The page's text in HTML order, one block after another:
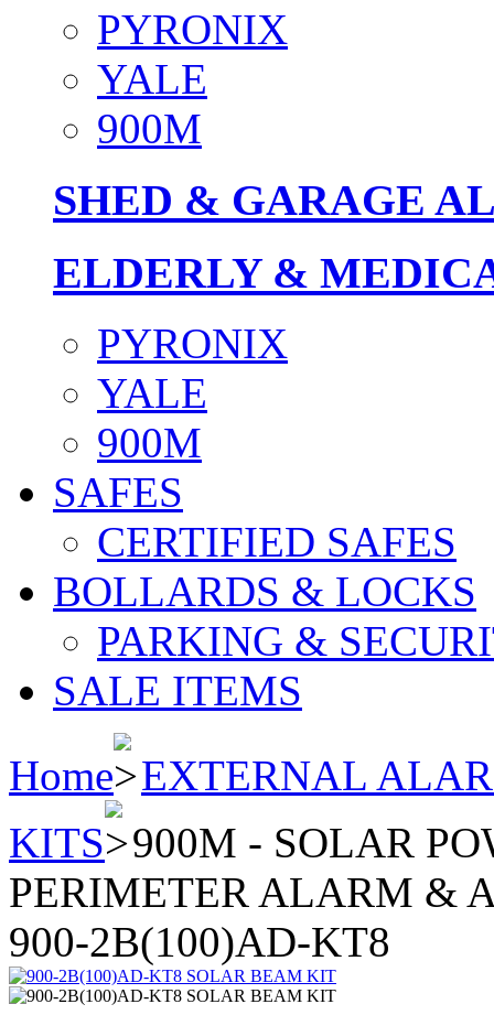
PYRONIX
YALE
900M
SHED & GARAGE
ELDERLY &
PYRONIX
YALE
900M
SAFES
CERTIFIED SAFES
BOLLARDS & LOCKS
PARKING &
SALE ITEMS
Home
EXTERNAL
KITS
900M - SOLAR
PERIMETER ALARM &
900-2B(100)AD-KT8